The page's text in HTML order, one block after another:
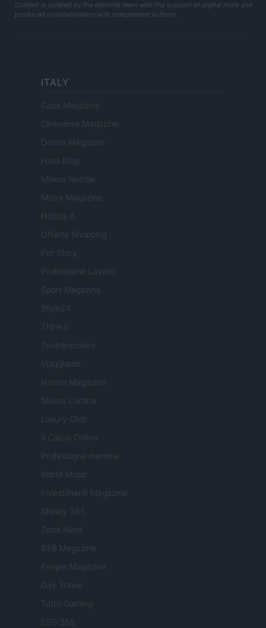
Content is curated by the editorial team with the support of digital tools and
produced in collaboration with independent authors.
ITALY
Casa Magazine
Cineverse Magazine
Donne Magazine
Food Blog
Milano Notizie
Motor Magazine
Notizie.it
Offerte Shopping
Pet Story
Professione Lavoro
Sport Magazine
Style24
Think.it
Tuobenessere
Viaggiamo
Nonne Magazine
Milano Cortina
Luxury Club
Il Calcio Online
Professione mamma
World Music
Investimenti Magazine
Money 365
Zona Nerd
B2B Magazine
People Magazine
Day Travel
Tutto Gaming
ESG 365